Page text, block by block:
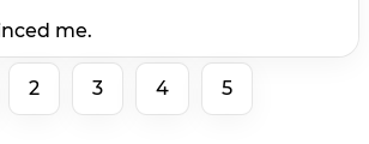
me.
2 3 4 5